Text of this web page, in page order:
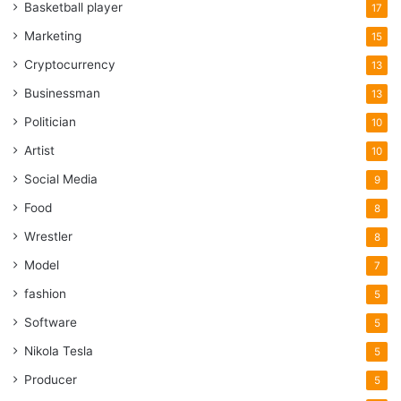
happen.
Which supplements will boost my
weight loss?
Basketball player 17
Marketing 15
Cryptocurrency 13
Businessman 13
Politician 10
Artist 10
Social Media 9
Food 8
Wrestler 8
Model 7
fashion 5
Software 5
Nikola Tesla 5
Producer 5